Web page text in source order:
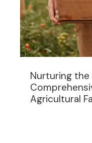
Nurturing the
Agricultural